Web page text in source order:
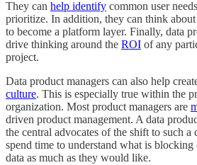
They can help identify common user
prioritize. In addition, they can think
to become a platform layer. Finally, data
drive thinking around the ROI of any
project.
Data product managers can also help
culture. This is especially true within the
organization. Most product managers are
driven product management. A data
the central advocates of the shift to such a
spend time to understand what is
data as much as they would like.